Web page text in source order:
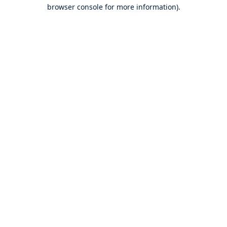
browser console for more information).